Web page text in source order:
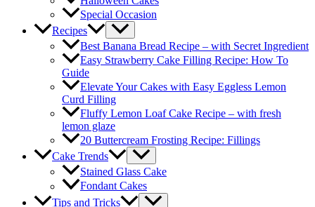
Special Occasion
Recipes
Best Banana Bread Recipe – with Secret Ingredient
Easy Strawberry Cake Filling Recipe: How To
Guide
Elevate Your Cakes with Easy Eggless Lemon
Curd Filling
Fluffy Lemon Loaf Cake Recipe – with fresh
lemon glaze
20 Buttercream Frosting Recipe: Fillings
Cake Trends
Stained Glass Cake
Fondant Cakes
Tips and Tricks